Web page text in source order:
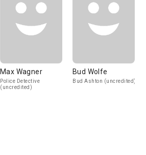
Max Wagner
Police Detective
(uncredited)
Bud Wolfe
Bud Ashton (uncredited)